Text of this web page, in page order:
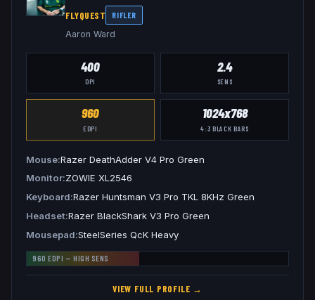
FLYQUEST RIFLER
Aaron Ward
400
DPI
2.4
SENS
960
EDPI
1024x768
4:3 BLACK BARS
Mouse Razer DeathAdder V4 Pro Green
Monitor ZOWIE XL2546
Keyboard Razer Huntsman V3 Pro TKL 8KHz Green
Headset Razer BlackShark V3 Pro Green
Mousepad SteelSeries QcK Heavy
960 EDPI — HIGH SENS
VIEW FULL PROFILE →